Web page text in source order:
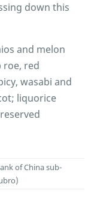
down this
and melon
roe, red
wasabi and
liquorice
of China sub-